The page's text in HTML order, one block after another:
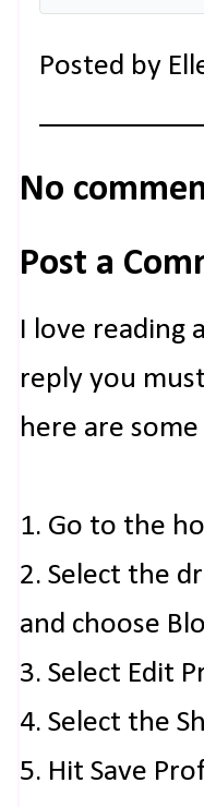
Posted by
No
Post a
I love reading
reply you
here are
1. Go to the
2. Select the
and choose
3. Select Edit
4. Select the
5. Hit Save